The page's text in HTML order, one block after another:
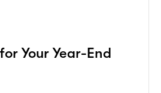
Your Year-End